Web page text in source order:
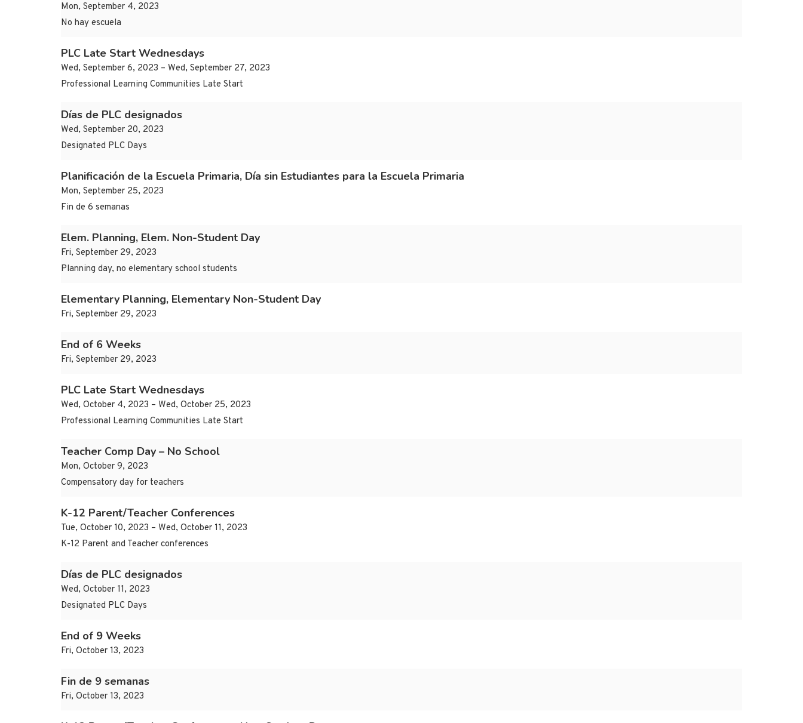
Mon, September 4, 2023
No hay escuela
PLC Late Start Wednesdays
Wed, September 6, 2023 – Wed, September 27, 2023
Professional Learning Communities Late Start
Días de PLC designados
Wed, September 20, 2023
Designated PLC Days
Planificación de la Escuela Primaria, Día sin Estudiantes para la Escuela Primaria
Mon, September 25, 2023
Fin de 6 semanas
Elem. Planning, Elem. Non-Student Day
Fri, September 29, 2023
Planning day, no elementary school students
Elementary Planning, Elementary Non-Student Day
Fri, September 29, 2023
End of 6 Weeks
Fri, September 29, 2023
PLC Late Start Wednesdays
Wed, October 4, 2023 – Wed, October 25, 2023
Professional Learning Communities Late Start
Teacher Comp Day – No School
Mon, October 9, 2023
Compensatory day for teachers
K-12 Parent/Teacher Conferences
Tue, October 10, 2023 – Wed, October 11, 2023
K-12 Parent and Teacher conferences
Días de PLC designados
Wed, October 11, 2023
Designated PLC Days
End of 9 Weeks
Fri, October 13, 2023
Fin de 9 semanas
Fri, October 13, 2023